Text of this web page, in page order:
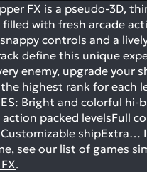
FX is a pseudo-3D,
with fresh arcade
controls and a
define this unique
enemy, upgrade your
highest rank for each
Bright and colorful hi-
action packed levelsFull
shipExtra…
see our list of games
.